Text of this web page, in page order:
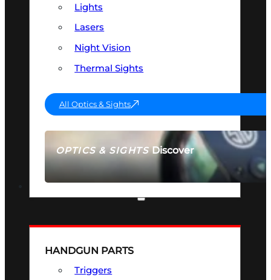
OPTICS & SIGHTSDiscover
SEE ALL OPTICS & SIGHTS
Lights
Lasers
Night Vision
Thermal Sights
All Optics & Sights
HANDGUN PARTS
Triggers